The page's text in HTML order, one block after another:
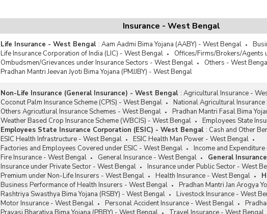
Insurance - West Bengal
Life Insurance - West Bengal : Aam Aadmi Bima Yojana (AABY) - West Bengal
Life Insurance Corporation of India (LIC) - West Bengal
Offices/Firms/Brokers/Agents
Ombudsmen/Grievances under Insurance Sectors - West Bengal
Others - West
Pradhan Mantri Jeevan Jyoti Bima Yojana (PMJJBY) - West Bengal
Non-Life Insurance (General Insurance) - West Bengal : Agricultural Insurance -
Coconut Palm Insurance Scheme (CPIS) - West Bengal
National Agricultural
Others Agricutlural Insurance Schemes - West Bengal
Pradhan Mantri Fasal Bima
Weather Based Crop Insurance Scheme (WBCIS) - West Bengal
Employees State
Employees State Insurance Corporation (ESIC) - West Bengal : Cash and Other
ESIC Health Infrastructure - West Bengal
ESIC Health Man Power - West Bengal
Factories and Employees Covered under ESIC - West Bengal
Income and
Fire Insurance - West Bengal
General Insurance - West Bengal General
Insurance under Private Sector - West Bengal
Insurance under Public Sector - West
Premium under Non-Life Insurers - West Bengal
Health Insurance - West Bengal
Business Performance of Health Insurers - West Bengal
Pradhan Mantri Jan Arogya
Rashtriya Swasthya Bima Yojana (RSBY) - West Bengal
Livestock Insurance - West
Motor Insurance - West Bengal
Personal Accident Insurance - West Bengal